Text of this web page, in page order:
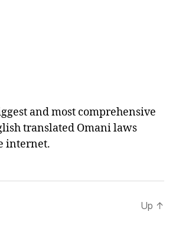
and most comprehensive
translated Omani laws
internet.
Up ↑